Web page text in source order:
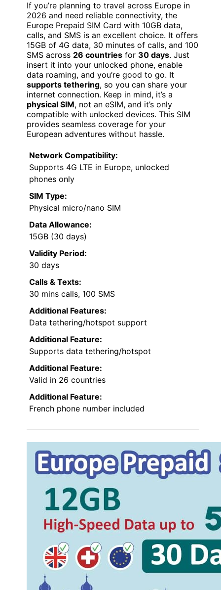
If you’re planning to travel across Europe in
2026 and need reliable connectivity, the
Europe Prepaid SIM Card with 10GB data,
calls, and SMS is an excellent choice. It offers
15GB of 4G data, 30 minutes of calls, and 100
SMS across 26 countries for 30 days. Just
insert it into your unlocked phone, enable
data roaming, and you’re good to go. It
supports tethering, so you can share your
internet connection. Keep in mind, it’s a
physical SIM, not an eSIM, and it’s only
compatible with unlocked devices. This SIM
provides seamless coverage for your
European adventures without hassle.
Network Compatibility:
Supports 4G LTE in Europe, unlocked
phones only
SIM Type:
Physical micro/nano SIM
Data Allowance:
15GB (30 days)
Validity Period:
30 days
Calls & Texts:
30 mins calls, 100 SMS
Additional Features:
Data tethering/hotspot support
Additional Feature:
Supports data tethering/hotspot
Additional Feature:
Valid in 26 countries
Additional Feature:
French phone number included